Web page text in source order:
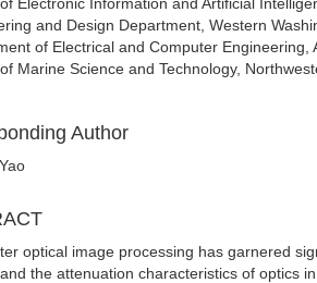
and Design Department, Western
of Electrical and Computer
Marine Science and Technology,
Author
optical image processing has garnered
the attenuation characteristics of optics